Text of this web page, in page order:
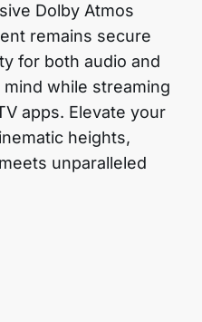
Dolby Atmos
remains secure
for both audio and
while streaming
apps. Elevate your
heights,
unparalleled